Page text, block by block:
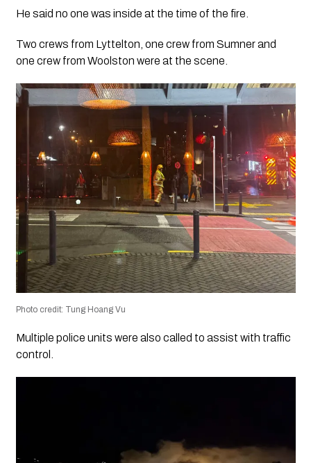
He said no one was inside at the time of the fire.
Two crews from Lyttelton, one crew from Sumner and
one crew from Woolston were at the scene.
Photo credit: Tung Hoang Vu
Multiple police units were also called to assist with traffic
control.